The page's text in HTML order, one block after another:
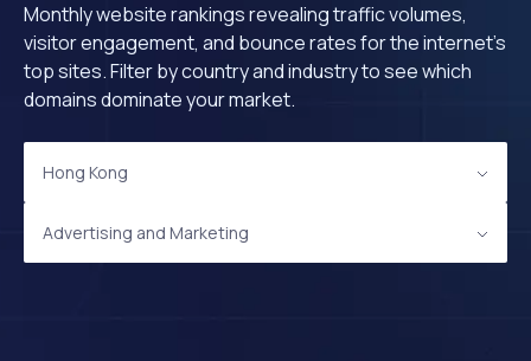
Monthly website rankings revealing traffic volumes,
visitor engagement, and bounce rates for the internet's
top sites. Filter by country and industry to see which
domains dominate your market.
Hong Kong
Advertising and Marketing